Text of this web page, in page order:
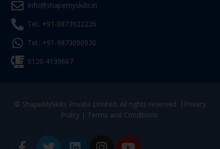
Info@shapemyskills.in
Tel.: +91-9873922226
Tel.: +91-9873090930
0120-4139667
© ShapeMySkills Private Limited. All rights reserved. | Privacy
Policy| Terms and Conditions